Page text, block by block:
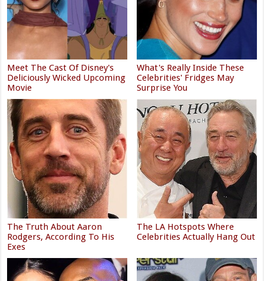
Meet The Cast Of Disney's
Deliciously Wicked Upcoming
Movie
What's Really Inside These
Celebrities' Fridges May
Surprise You
The Truth About Aaron
Rodgers, According To His
Exes
The LA Hotspots Where
Celebrities Actually Hang Out